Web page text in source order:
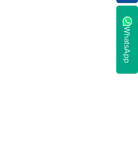
WhatsApp